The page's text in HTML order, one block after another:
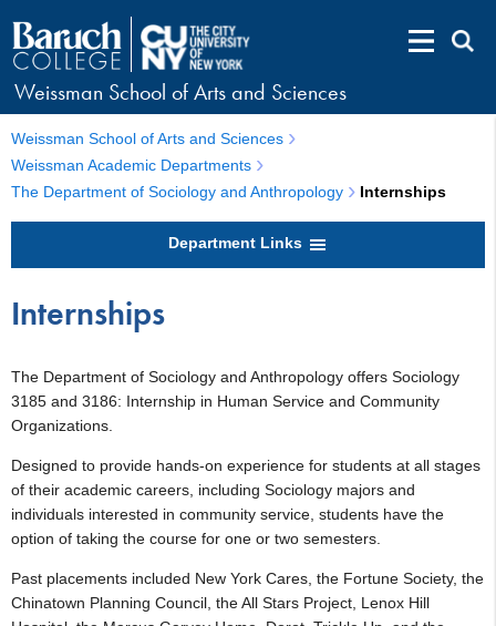
Weissman School of Arts and Sciences
Weissman School of Arts and Sciences
Weissman Academic Departments
The Department of Sociology and Anthropology
Internships
Department Links
Internships
The Department of Sociology and Anthropology offers Sociology
3185 and 3186: Internship in Human Service and Community
Organizations.
Designed to provide hands-on experience for students at all stages
of their academic careers, including Sociology majors and
individuals interested in community service, students have the
option of taking the course for one or two semesters.
Past placements included New York Cares, the Fortune Society, the
Chinatown Planning Council, the All Stars Project, Lenox Hill